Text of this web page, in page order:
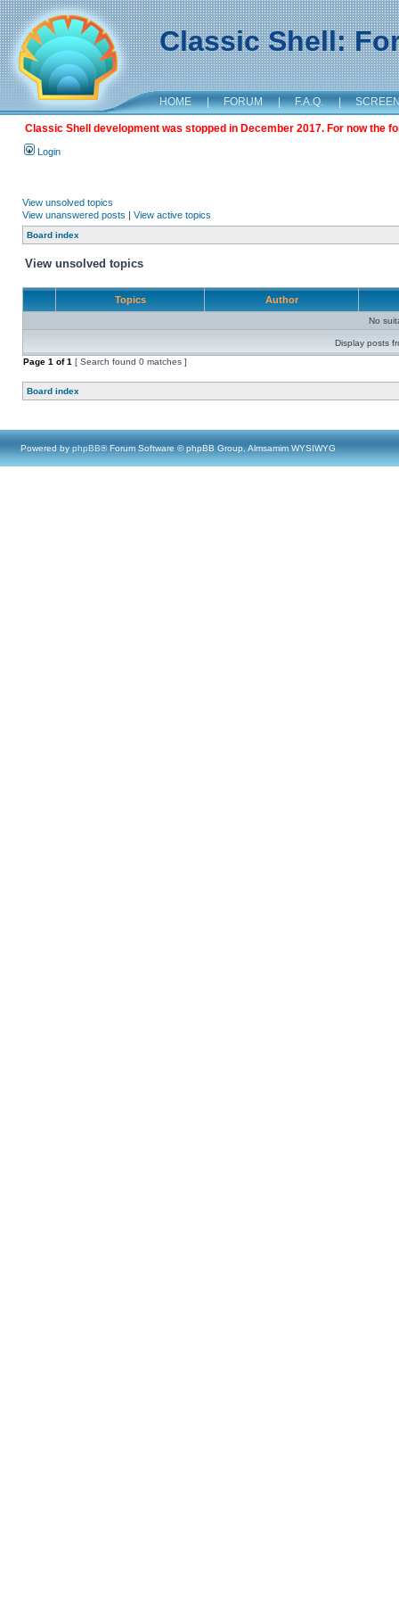
Classic Shell:
HOME | FORUM | F.A.Q. |
Classic Shell development was stopped in December 2017. For now the
Login
View unsolved topics
View unanswered posts | View active topics
Board index
View unsolved topics
Topics Author
No
Display posts
Page 1 of1 [ Search found 0 matches ]
Board index
Powered by phpBB® Forum Software © phpBB Group, Almsamim WYSIWYG